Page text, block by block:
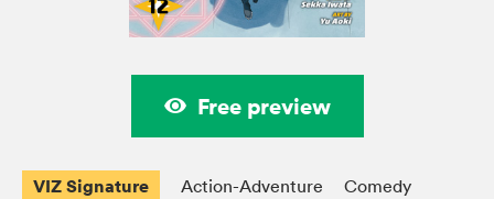
Free preview
VIZ Signature Action-Adventure
Comedy